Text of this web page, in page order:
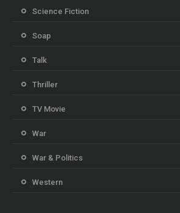
Science Fiction
Soap
Talk
Thriller
TV Movie
War
War & Politics
Western